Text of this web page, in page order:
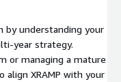
by understanding your
year strategy.
or managing a mature
XRAMP with your